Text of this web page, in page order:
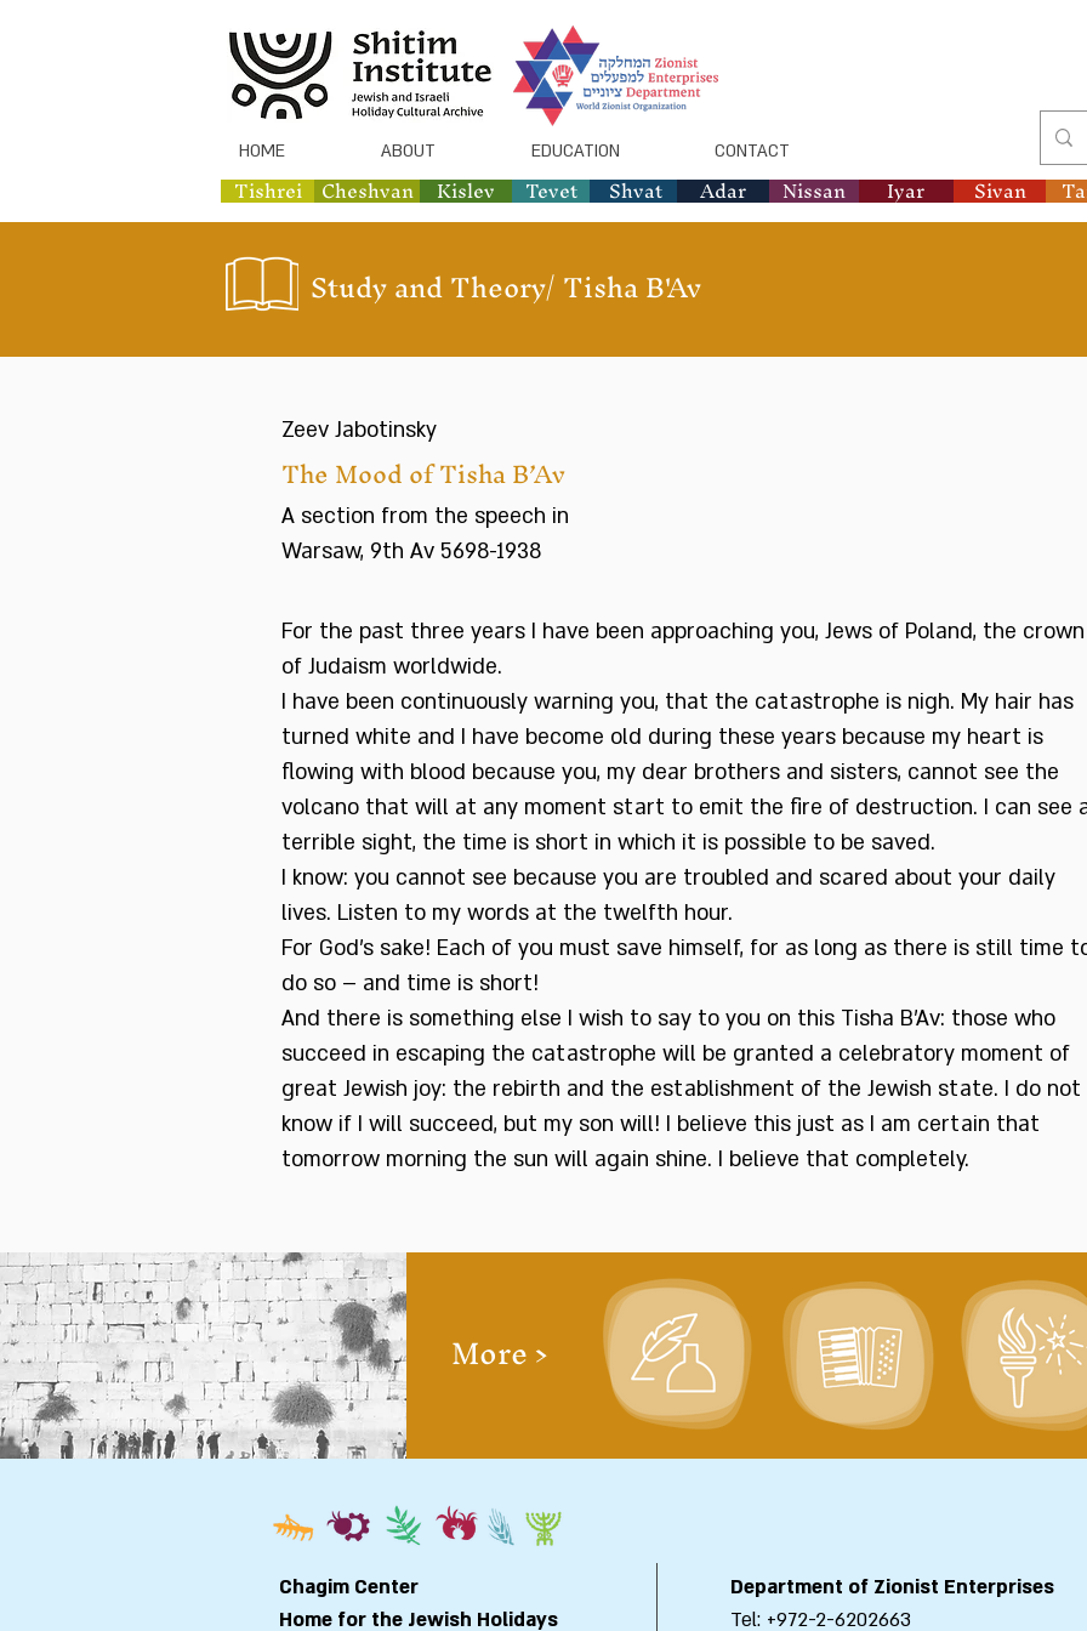
HOME ABOUT EDUCATION CONTACT
Cheshvan
Tishrei Kislev Tevet Shvat Adar Iyar
Nissan Sivan
Study and Theory/Tisha B'Av
Zeev Jabotinsky
The Mood of Tisha B’Av
A section from the speech in
Warsaw, 9th Av 5698-1938
For the past three years I have been approaching you, Jews of Poland, the crown
of Judaism worldwide.
I have been continuously warning you, that the catastrophe is nigh. My hair has
turned white and I have become old during these years because my heart is
flowing with blood because you, my dear brothers and sisters, cannot see the
volcano that will at any moment start to emit the fire of destruction. I can see
terrible sight, the time is short in which it is possible to be saved.
I know: you cannot see because you are troubled and scared about your daily
lives. Listen to my words at the twelfth hour.
For God’s sake! Each of you must save himself, for as long as there is still time
do so – and time is short!
And there is something else I wish to say to you on this Tisha B’Av: those who
succeed in escaping the catastrophe will be granted a celebratory moment of
great Jewish joy: the rebirth and the establishment of the Jewish state. I do not
know if I will succeed, but my son will! I believe this just as I am certain that
tomorrow morning the sun will again shine. I believe that completely.
More >
Chagim Center
Home for the Jewish Holidays
Department of Zionist Enterprises
Tel: +972-2-6202663